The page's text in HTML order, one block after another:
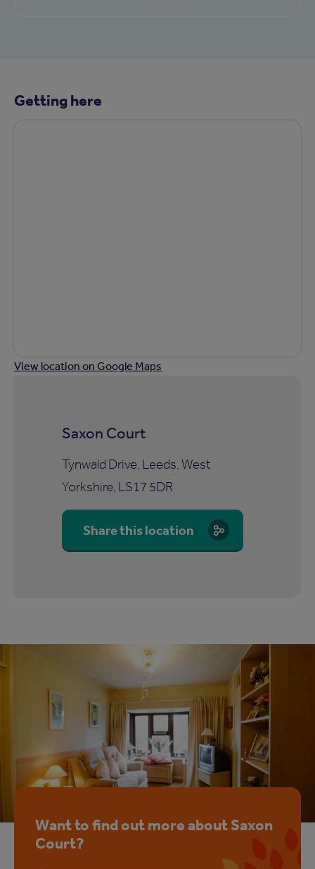
Getting here
View location on Google Maps
Saxon Court
Tynwald Drive, Leeds, West
Yorkshire, LS17 5DR
Share this location
Want to find out more about Saxon
Court?